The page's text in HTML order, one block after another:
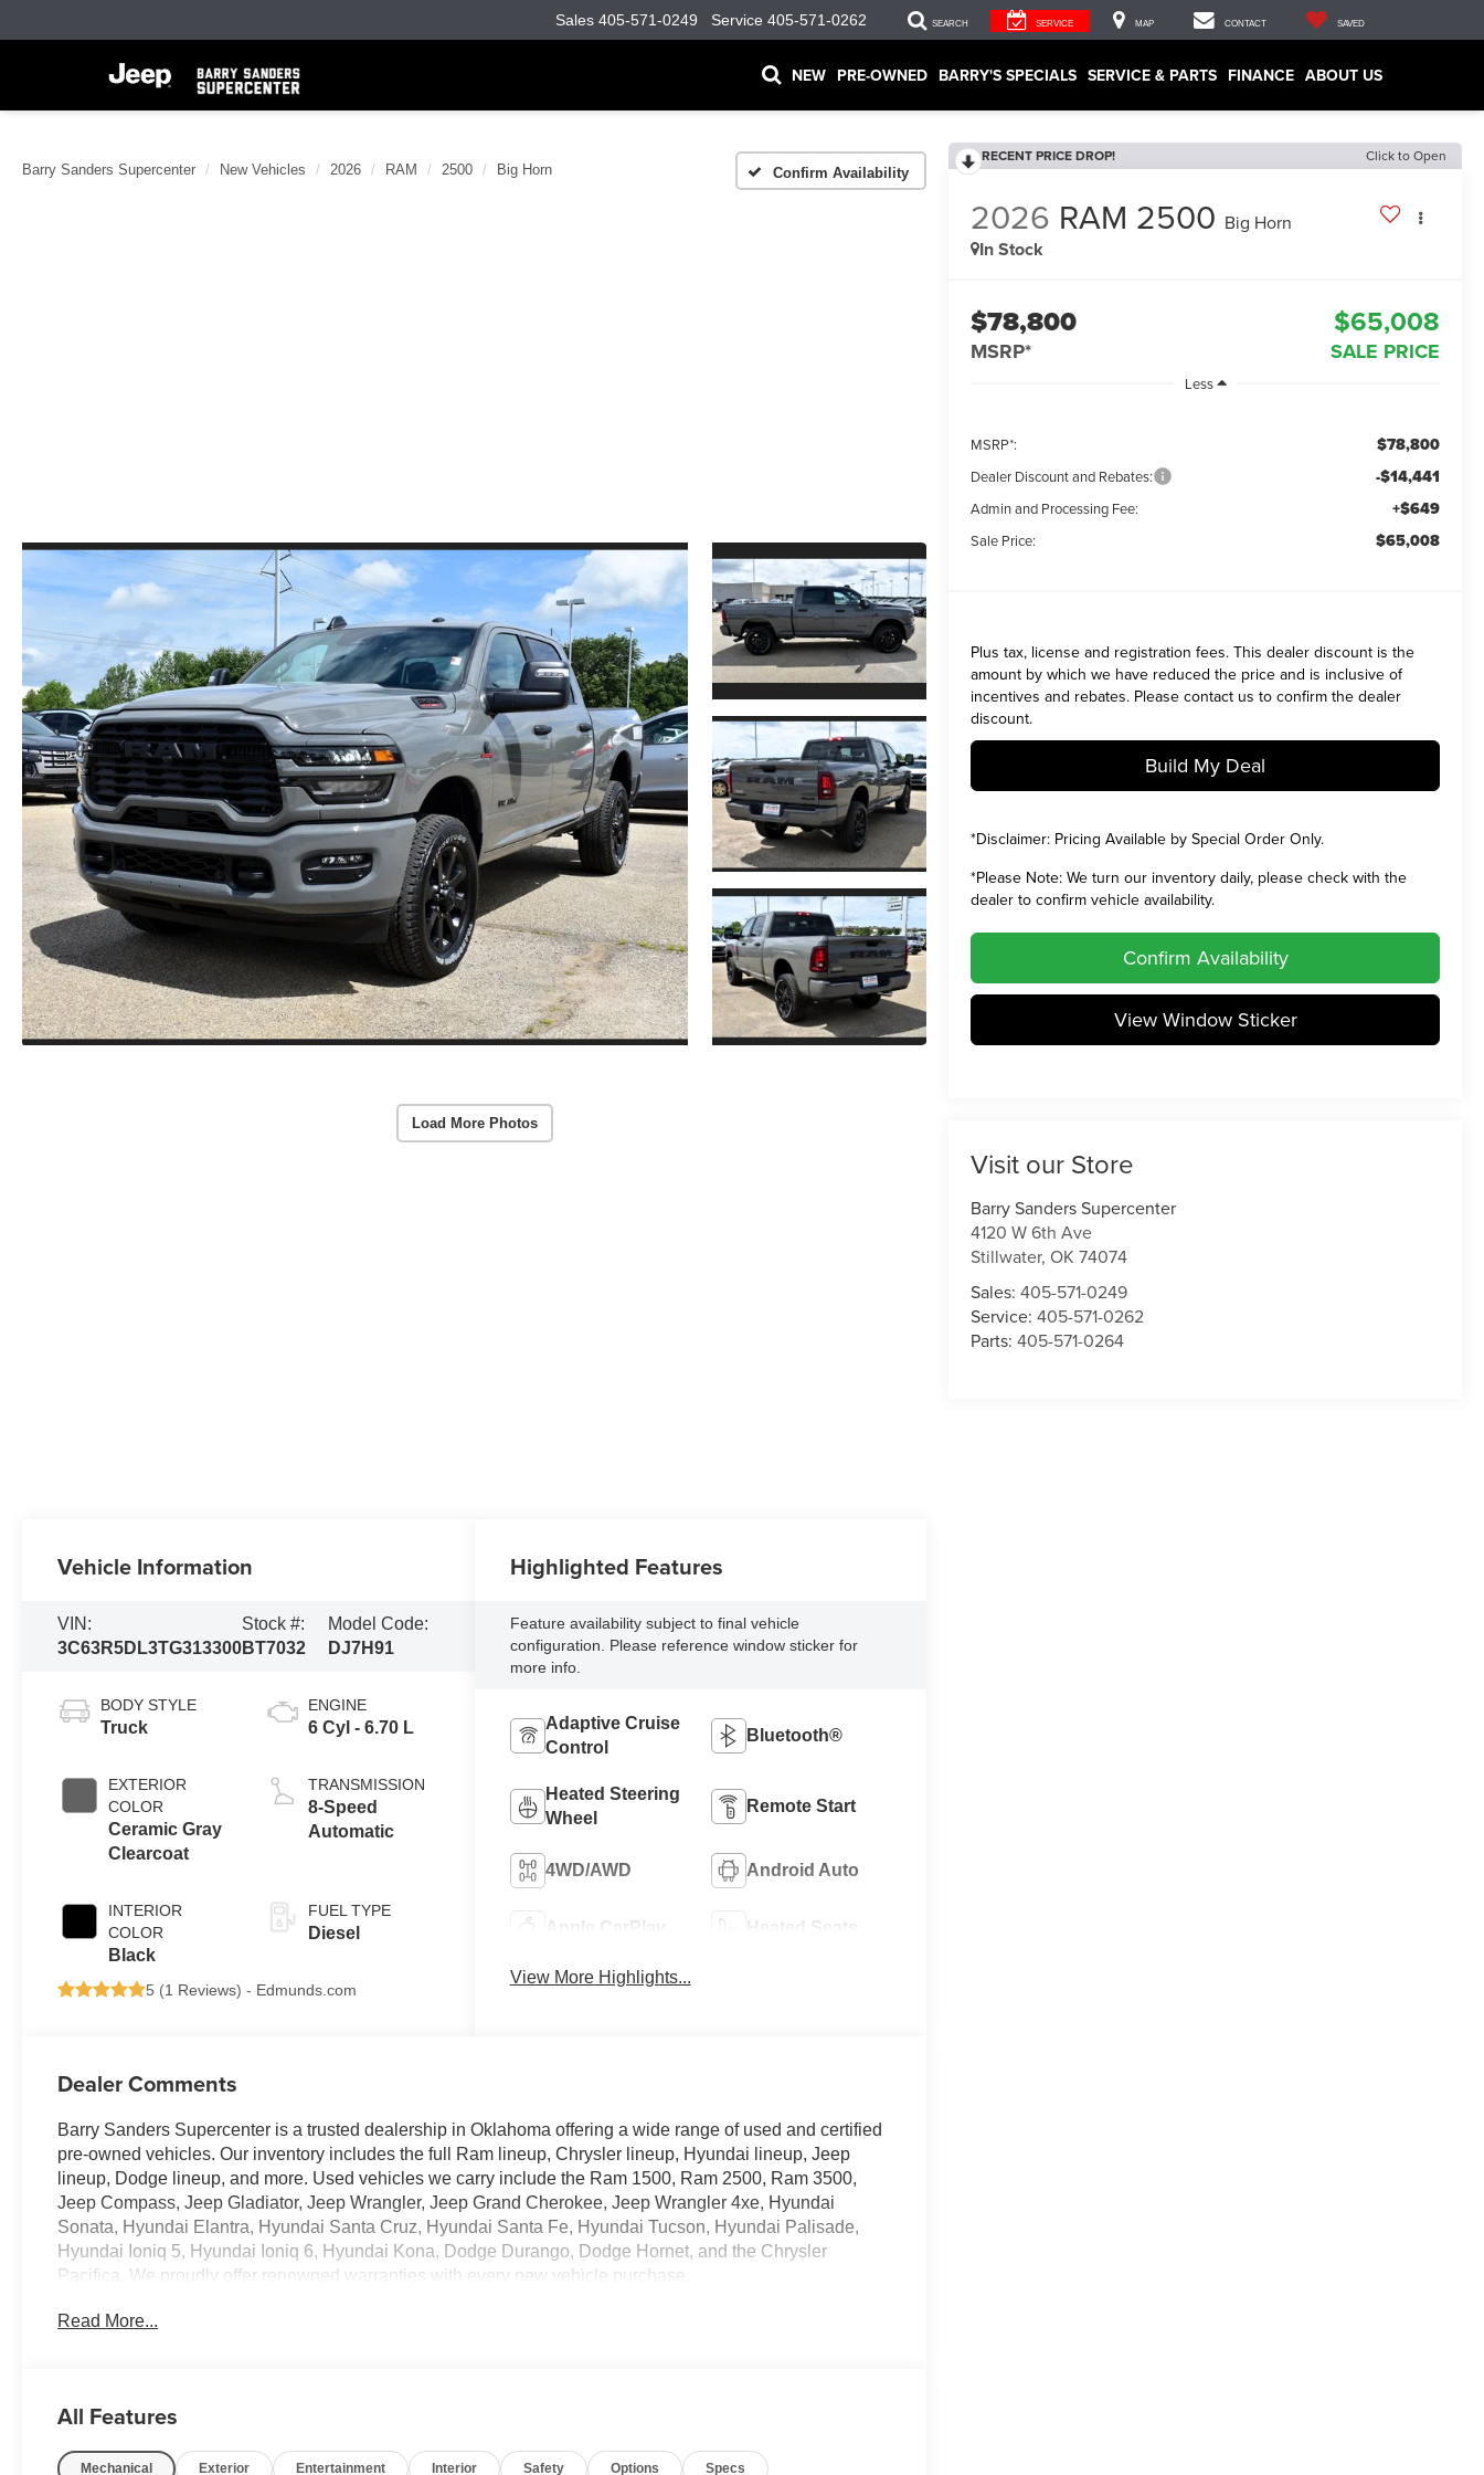
Sales 405-571-0249 Service 405-571-0262 SEARCH SERVICE MAP CONTACT SAVED
NEW PRE-OWNED BARRY'S SPECIALS SERVICE & PARTS FINANCE ABOUT US
Barry Sanders Supercenter New Vehicles 2026 RAM 2500 Big Horn Confirm Availability
Load More Photos
RECENT PRICE DROP! Click to Open
2026 RAM 2500 Big Horn
In Stock
$78,800
MSRP*
$65,008
SALE PRICE
Less
MSRP*: $78,800
Dealer Discount and Rebates: -$14,441
Admin and Processing Fee: +$649
Sale Price: $65,008
Plus tax, license and registration fees. This dealer discount is the
amount by which we have reduced the price and is inclusive of
incentives and rebates. Please contact us to confirm the dealer
discount.
Build My Deal
*Disclaimer: Pricing Available by Special Order Only.
*Please Note: We turn our inventory daily, please check with the
dealer to confirm vehicle availability.
Confirm Availability
View Window Sticker
Visit our Store
Barry Sanders Supercenter
4120 W 6th Ave
Stillwater,OK 74074
Sales:405-571-0249
Service:405-571-0262
Parts:405-571-0264
Vehicle Information
VIN:
3C63R5DL3TG313300
Stock #:
BT7032
Model Code:
DJ7H91
BODY STYLE
Truck
EXTERIOR
COLOR
Ceramic Gray
Clearcoat
INTERIOR
COLOR
Black
ENGINE
6 Cyl - 6.70 L
TRANSMISSION
8-Speed
Automatic
FUEL TYPE
Diesel
5 (1 Reviews) - Edmunds.com
Highlighted Features
Feature availability subject to final vehicle
configuration. Please reference window sticker for
more info.
Adaptive Cruise
Control
Bluetooth®
Heated Steering
Wheel
Remote Start
4WD/AWD Android Auto
Apple CarPlay Heated Seats
View More Highlights...
Dealer Comments
Barry Sanders Supercenter is a trusted dealership in Oklahoma offering a wide range of used and certified
pre-owned vehicles. Our inventory includes the full Ram lineup, Chrysler lineup, Hyundai lineup, Jeep
lineup, Dodge lineup, and more. Used vehicles we carry include the Ram 1500, Ram 2500, Ram 3500,
Jeep Compass, Jeep Gladiator, Jeep Wrangler, Jeep Grand Cherokee, Jeep Wrangler 4xe, Hyundai
Sonata, Hyundai Elantra, Hyundai Santa Cruz, Hyundai Santa Fe, Hyundai Tucson, Hyundai Palisade,
Hyundai Ioniq 5, Hyundai Ioniq 6, Hyundai Kona, Dodge Durango, Dodge Hornet, and the Chrysler
Pacifica. We proudly offer renowned warranties with every new vehicle purchase.
- 6.7L I-6 Diesel Turbocharged (Cummins) (Includes Selective Catalytic Reduction (Urea), Dual 730 Amp
- Big Horn Level 1 Plus Equipment Group
- Heated Seats and Wheel Group
- Night Edition
Read More...
All Features
Mechanical Exterior Entertainment Interior Safety Options Specs